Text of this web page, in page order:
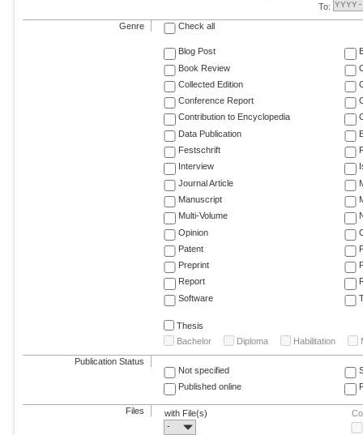
To:
Genre Check all
Blog Post
Book Review
Collected Edition
Conference Report
Contribution to Encyclopedia
Data Publication
Festschrift
Interview
Journal Article
Manuscript
Multi-Volume
Opinion
Patent
Preprint
Report
Software
Thesis
Bachelor
Diploma Habilitation
Publication Status
Not specified
Published online
Files
with File(s)
-